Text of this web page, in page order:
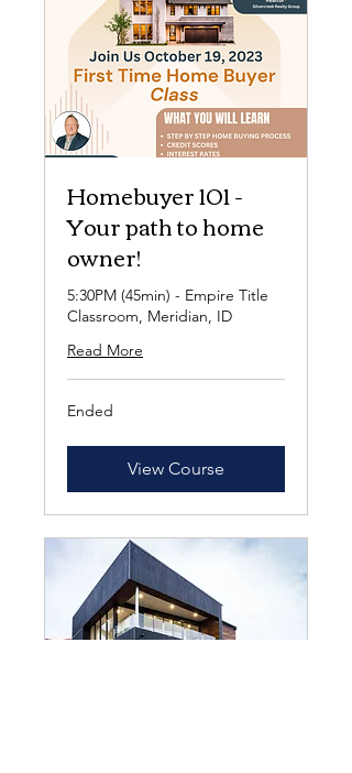
Homebuyer 101 -
Your path to home
owner!
5:30PM (45min) - Empire Title
Classroom, Meridian, ID
Read More
Ended
View Course